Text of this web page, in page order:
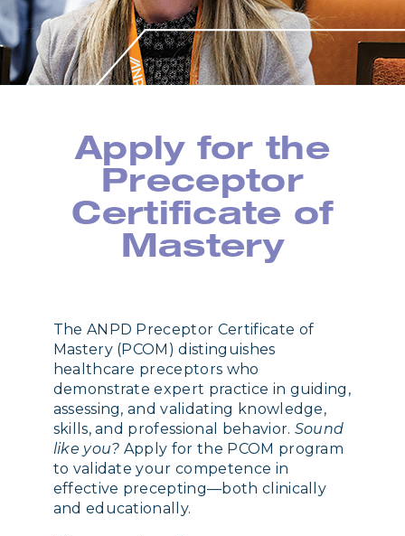
Apply for the
Preceptor
Certificate of
Mastery
The ANPD Preceptor Certificate of
Mastery (PCOM) distinguishes
healthcare preceptors who
demonstrate expert practice in guiding,
assessing, and validating knowledge,
skills, and professional behavior. Sound
like you? Apply for the PCOM program
to validate your competence in
effective precepting—both clinically
and educationally.